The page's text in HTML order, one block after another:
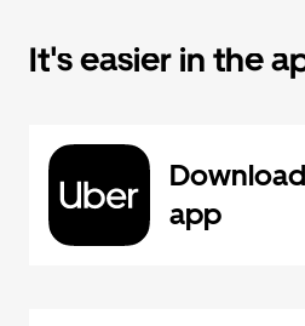
It's easier in the
app